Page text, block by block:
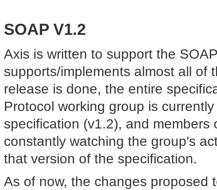
SOAP V1.2
Axis is written to support the
supports/implements almost all of
release is done, the entire
Protocol working group is
specification (v1.2), and
constantly watching the group's
that version of the specification.
As of now, the changes proposed